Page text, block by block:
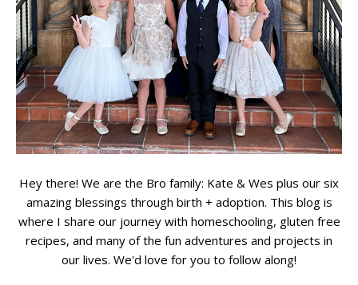
Hey there! We are the Bro family: Kate & Wes plus our six
amazing blessings through birth + adoption. This blog is
where I share our journey with homeschooling, gluten free
recipes, and many of the fun adventures and projects in
our lives. We'd love for you to follow along!